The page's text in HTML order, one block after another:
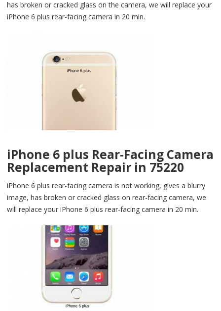
has broken or cracked glass on the camera, we will replace your
iPhone 6 plus rear-facing camera in 20 min.
iPhone 6 plus Rear-Facing Camera
Replacement Repair in 75220
iPhone 6 plus rear-facing camera is not working, gives a blurry
image, has broken or cracked glass on rear-facing camera, we
will replace your iPhone 6 plus rear-facing camera in 20 min.